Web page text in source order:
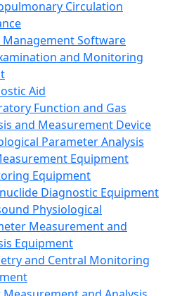
Circulation
Management Software
and Monitoring
Aid
Function and Gas
and Measurement Device
Parameter Analysis
Equipment
Equipment
Diagnostic Equipment
Physiological
Measurement and
Equipment
and Central Monitoring